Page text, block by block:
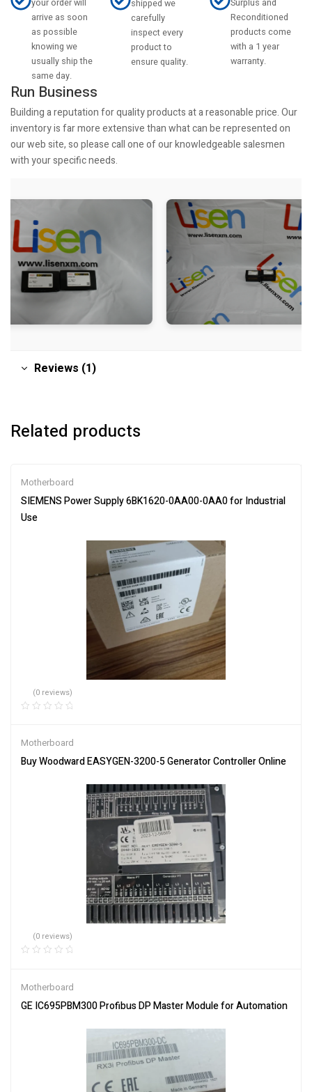
your order will
arrive as soon
as possible
knowing we
usually ship the
same day.
shipped we
carefully
inspect every
product to
ensure quality.
Surplus and
Reconditioned
products come
with a 1 year
warranty.
Run Business
Building a reputation for quality products at a reasonable price. Our
inventory is far more extensive than what can be represented on
our web site, so please call one of our knowledgeable salesmen
with your specific needs.
Reviews (1)
Related products
Motherboard
SIEMENS Power Supply 6BK1620-0AA00-0AA0 for Industrial
Use
(0 reviews)
Motherboard
Buy Woodward EASYGEN-3200-5 Generator Controller Online
(0 reviews)
Motherboard
GE IC695PBM300 Profibus DP Master Module for Automation